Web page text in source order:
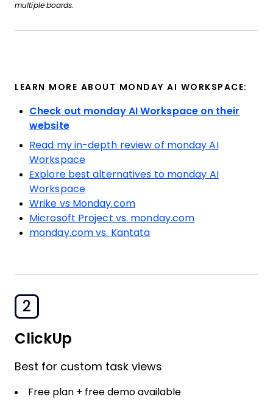
multiple boards.
LEARN MORE ABOUT MONDAY AI WORKSPACE:
Check out monday AI Workspace on their
website
Read my in-depth review of monday AI
Workspace
Explore best alternatives to monday AI
Workspace
Wrike vs Monday.com
Microsoft Project vs. monday.com
monday.com vs. Kantata
2
ClickUp
Best for custom task views
Free plan + free demo available